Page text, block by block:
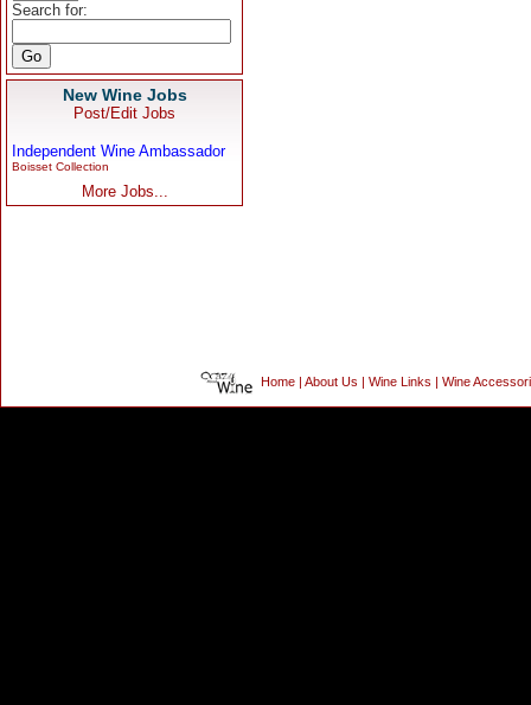
Search for:
New Wine Jobs
Post/Edit Jobs
Independent Wine Ambassador
Boisset Collection
More Jobs...
Home About Us Wine Links Wine